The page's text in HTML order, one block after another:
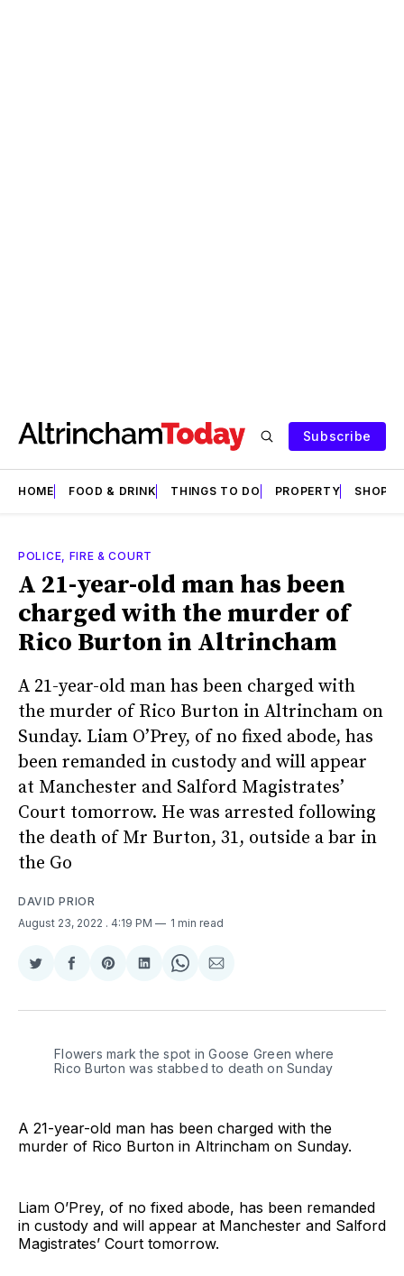
Subscribe
HOME FOOD & DRINK THINGS TO DO PROPERTY SHOPS
POLICE, FIRE & COURT
A 21-year-old man has been
charged with the murder of
Rico Burton in Altrincham
A 21-year-old man has been charged with
the murder of Rico Burton in Altrincham on
Sunday. Liam O’Prey, of no fixed abode, has
been remanded in custody and will appear
at Manchester and Salford Magistrates’
Court tomorrow. He was arrested following
the death of Mr Burton, 31, outside a bar in
the Go
DAVID PRIOR
August 23, 2022 . 4:19 PM 1 min read
Share
Twitter
Share
Facebook
Share
Pinterest
Share
LinkedIn
Share
WhatsApp
Share
Email
Flowers mark the spot in Goose Green where
Rico Burton was stabbed to death on Sunday
A 21-year-old man has been charged with the
murder of Rico Burton in Altrincham on Sunday.
Liam O’Prey, of no fixed abode, has been remanded
in custody and will appear at Manchester and Salford
Magistrates’ Court tomorrow.